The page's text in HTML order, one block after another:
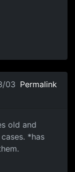
03 Permalink
old and
*has